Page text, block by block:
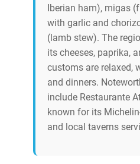
Iberian ham), migas
with garlic and
(lamb stew). The
its cheeses, paprika,
customs are relaxed,
and dinners.
include Restaurante
known for its
and local taverns